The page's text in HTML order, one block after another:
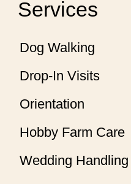
Services
Dog Walking
Drop-In Visits
Orientation
Hobby Farm Care
Wedding Handling